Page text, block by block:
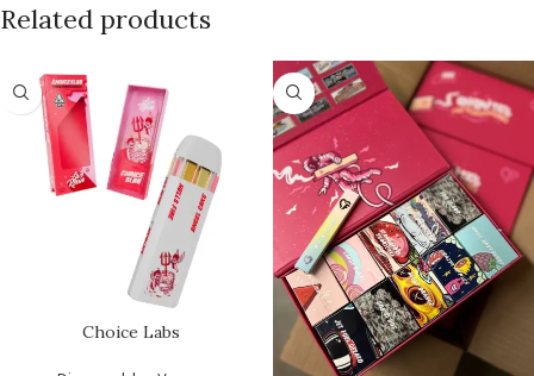
Related products
Choice Labs